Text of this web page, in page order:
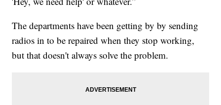
The departments have been getting by by sending
radios in to be repaired when they stop working,
but that doesn't always solve the problem.